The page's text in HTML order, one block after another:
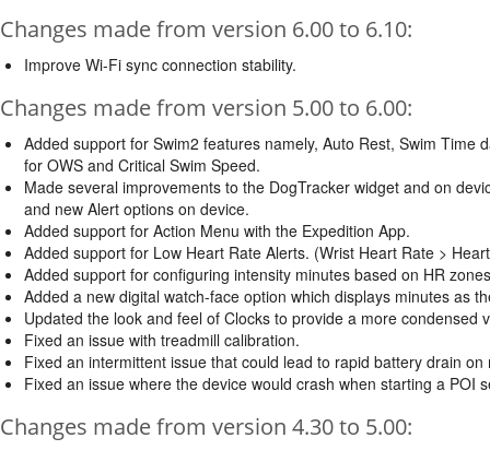
Changes made from version 6.00 to 6.10:
Improve Wi-Fi sync connection stability.
Changes made from version 5.00 to 6.00:
Added support for Swim2 features namely, Auto Rest, Swim
for OWS and Critical Swim Speed.
Made several improvements to the DogTracker widget and on
and new Alert options on device.
Added support for Action Menu with the Expedition App.
Added support for Low Heart Rate Alerts. (Wrist Heart Rate >
Added support for configuring intensity minutes based on HR
Added a new digital watch-face option which displays minutes as
Updated the look and feel of Clocks to provide a more condensed
Fixed an issue with treadmill calibration.
Fixed an intermittent issue that could lead to rapid battery drain on
Fixed an issue where the device would crash when starting a POI
Changes made from version 4.30 to 5.00: